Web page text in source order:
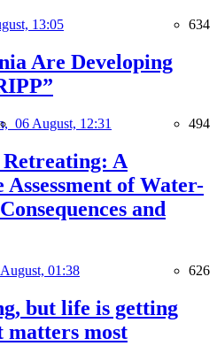
13:05 634
Are Developing
06 August, 12:31 494
A
Assessment of Water-
and
01:38 626
but life is getting
matters most